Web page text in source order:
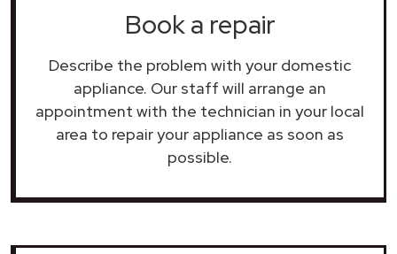
Book a repair
Describe the problem with your domestic
appliance. Our staff will arrange an
appointment with the technician in your local
area to repair your appliance as soon as
possible.